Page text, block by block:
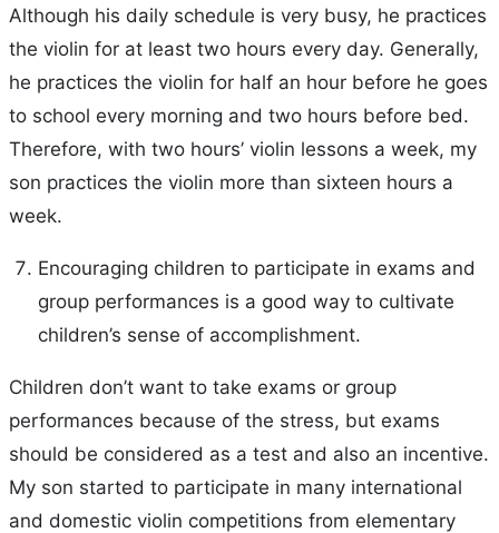
Although his daily schedule is very busy, he practices
the violin for at least two hours every day. Generally,
he practices the violin for half an hour before he goes
to school every morning and two hours before bed.
Therefore, with two hours’ violin lessons a week, my
son practices the violin more than sixteen hours a
week.
Encouraging children to participate in exams and
group performances is a good way to cultivate
children’s sense of accomplishment.
Children don’t want to take exams or group
performances because of the stress, but exams
should be considered as a test and also an incentive.
My son started to participate in many international
and domestic violin competitions from elementary